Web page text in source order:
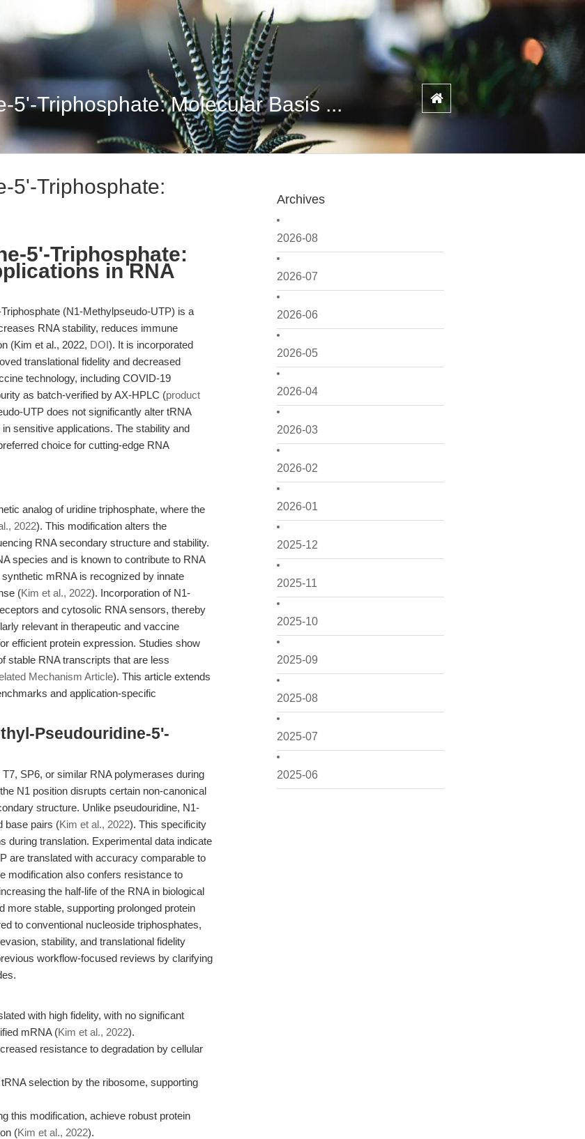
5'-Triphosphate: Molecular Basis ...
Archives
2026-08
2026-07
2026-06
2026-05
2026-04
2026-03
2026-02
2026-01
2025-12
2025-11
2025-10
2025-09
2025-08
2025-07
2025-06
5'-Triphosphate:
5'-Triphosphate:
in RNA
(N1-Methylpseudo-UTP) is a
RNA stability, reduces immune
(Kim et al., 2022, DOI). It is incorporated
translational fidelity and decreased
technology, including COVID-19
as batch-verified by AX-HPLC (product
UTP does not significantly alter tRNA
sensitive applications. The stability and
choice for cutting-edge RNA
analog of uridine triphosphate, where the
2022). This modification alters the
RNA secondary structure and stability.
species and is known to contribute to RNA
mRNA is recognized by innate
(Kim et al., 2022). Incorporation of N1-
and cytosolic RNA sensors, thereby
relevant in therapeutic and vaccine
efficient protein expression. Studies show
stable RNA transcripts that are less
Mechanism Article). This article extends
and application-specific
Pseudouridine-5'-
SP6, or similar RNA polymerases during
N1 position disrupts certain non-canonical
structure. Unlike pseudouridine, N1-
base pairs (Kim et al., 2022). This specificity
during translation. Experimental data indicate
are translated with accuracy comparable to
modification also confers resistance to
the half-life of the RNA in biological
more stable, supporting prolonged protein
to conventional nucleoside triphosphates,
stability, and translational fidelity
workflow-focused reviews by clarifying
with high fidelity, with no significant
mRNA (Kim et al., 2022).
resistance to degradation by cellular
selection by the ribosome, supporting
this modification, achieve robust protein
(Kim et al., 2022).